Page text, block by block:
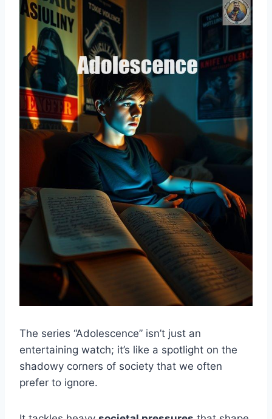
The series “Adolescence” isn’t just an
entertaining watch; it’s like a spotlight on the
shadowy corners of society that we often
prefer to ignore.